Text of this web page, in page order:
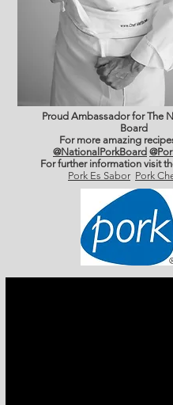
Proud Ambassador for The
Board
For more amazing
@NationalPorkBoard
For further information visit
Pork Es Sabor Pork